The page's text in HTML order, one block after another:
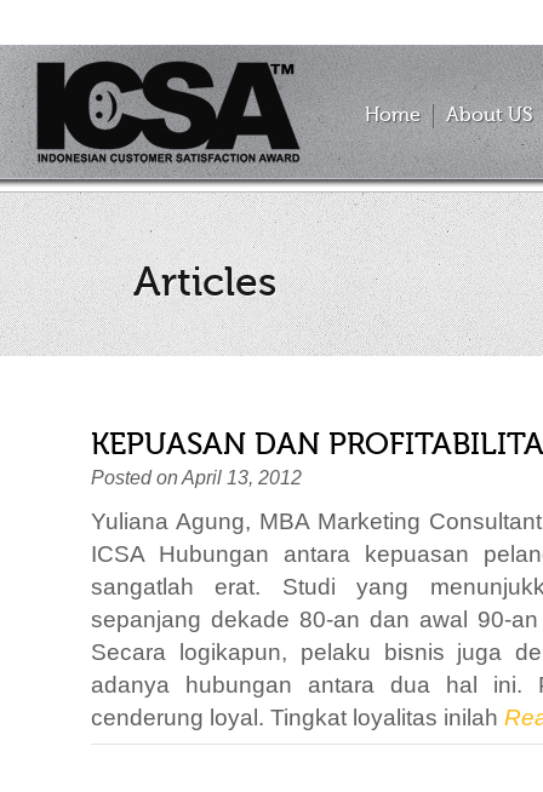
Home About US
Articles
KEPUASAN DAN
Posted on April 13, 2012
Yuliana Agung, MBA Marketing
ICSA Hubungan antara kepuasan
sangatlah erat. Studi yang
sepanjang dekade 80-an dan awal 90-
Secara logikapun, pelaku bisnis juga
adanya hubungan antara dua hal ini.
cenderung loyal. Tingkat loyalitas inilah